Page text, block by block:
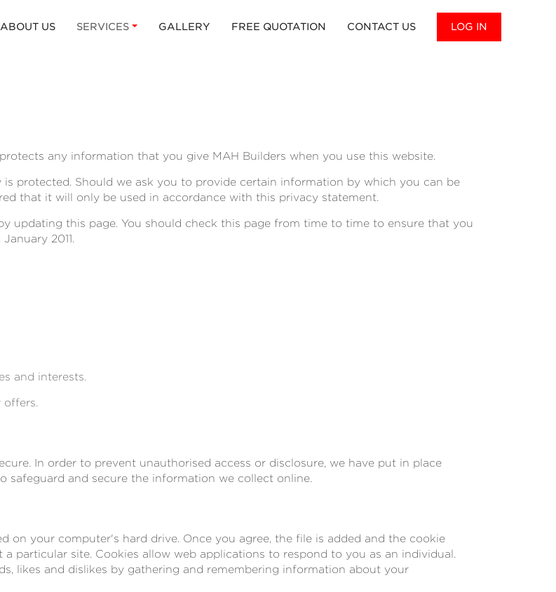
ABOUT US SERVICES GALLERY FREE QUOTATION CONTACT US LOG IN
any information that you give MAH Builders when you use this website.
protected. Should we ask you to provide certain information by which you can be
that it will only be used in accordance with this privacy statement.
updating this page. You should check this page from time to time to ensure that you
2011.
and interests.
offers.
In order to prevent unauthorised access or disclosure, we have put in place
safeguard and secure the information we collect online.
on your computer's hard drive. Once you agree, the file is added and the cookie
particular site. Cookies allow web applications to respond to you as an individual.
likes and dislikes by gathering and remembering information about your